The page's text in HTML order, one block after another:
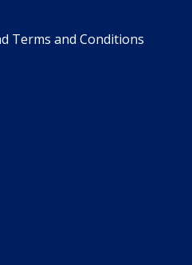
Terms and Conditions